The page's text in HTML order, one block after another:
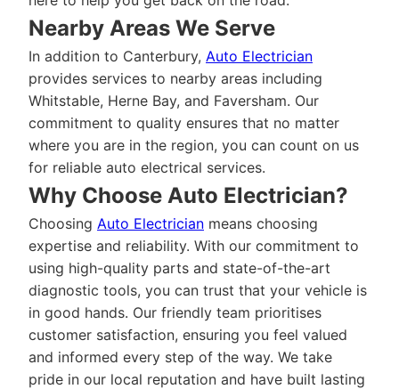
Nearby Areas We Serve
In addition to Canterbury, Auto Electrician
provides services to nearby areas including
Whitstable, Herne Bay, and Faversham. Our
commitment to quality ensures that no matter
where you are in the region, you can count on us
for reliable auto electrical services.
Why Choose Auto Electrician?
Choosing Auto Electrician means choosing
expertise and reliability. With our commitment to
using high-quality parts and state-of-the-art
diagnostic tools, you can trust that your vehicle is
in good hands. Our friendly team prioritises
customer satisfaction, ensuring you feel valued
and informed every step of the way. We take
pride in our local reputation and have built lasting